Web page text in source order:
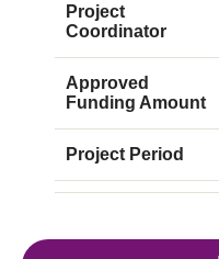
Project
Coordinator
Approved
Funding Amount
Project Period